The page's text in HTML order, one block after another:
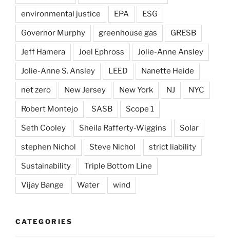
environmental justice EPA ESG
Governor Murphy greenhouse gas GRESB
Jeff Hamera Joel Ephross Jolie-Anne Ansley
Jolie-Anne S. Ansley LEED Nanette Heide
net zero New Jersey New York NJ NYC
Robert Montejo SASB Scope 1
Seth Cooley Sheila Rafferty-Wiggins Solar
stephen Nichol Steve Nichol strict liability
Sustainability Triple Bottom Line
Vijay Bange Water wind
CATEGORIES